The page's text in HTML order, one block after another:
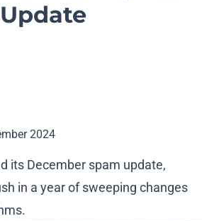
Update
2024
its December spam update,
in a year of sweeping changes